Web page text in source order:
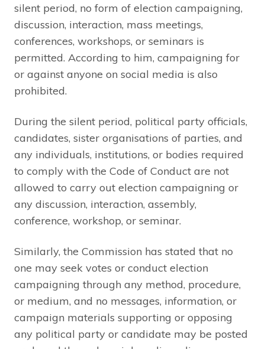
silent period, no form of election campaigning,
discussion, interaction, mass meetings,
conferences, workshops, or seminars is
permitted. According to him, campaigning for
or against anyone on social media is also
prohibited.
During the silent period, political party officials,
candidates, sister organisations of parties, and
any individuals, institutions, or bodies required
to comply with the Code of Conduct are not
allowed to carry out election campaigning or
any discussion, interaction, assembly,
conference, workshop, or seminar.
Similarly, the Commission has stated that no
one may seek votes or conduct election
campaigning through any method, procedure,
or medium, and no messages, information, or
campaign materials supporting or opposing
any political party or candidate may be posted